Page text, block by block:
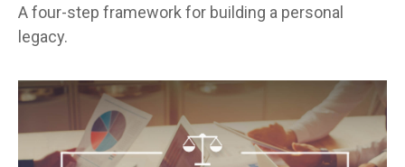
A four-step framework for building a personal
legacy.